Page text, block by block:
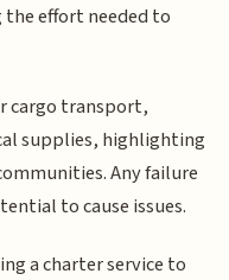
effort needed to
cargo transport,
supplies, highlighting
Any failure
to cause issues.
a charter service to